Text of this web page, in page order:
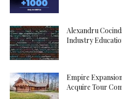
Alexandru
Industry
Empire
Acquire Tour